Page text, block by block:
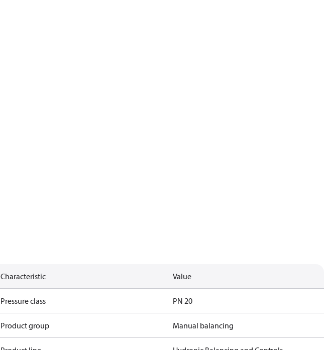
Characteristic Value
Pressure class PN 20
Product group Manual balancing